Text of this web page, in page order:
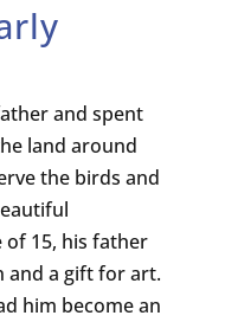
and spent
land around
the birds and
of 15, his father
and a gift for art.
him become an